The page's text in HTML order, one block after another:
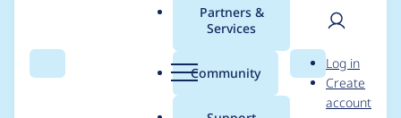
Search Menu
Partners &
Services
Community Search
User
Log in
Create
account
Usage statistics for
drupal 10.0.5